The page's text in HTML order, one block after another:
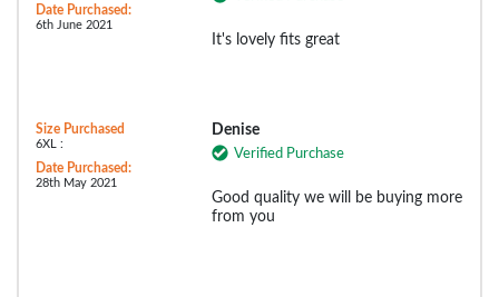
Date Purchased:
6th June 2021
It's lovely fits great
Size Purchased
6XL :
Date Purchased:
28th May 2021
Denise
Verified Purchase
Good quality we will be buying more
from you